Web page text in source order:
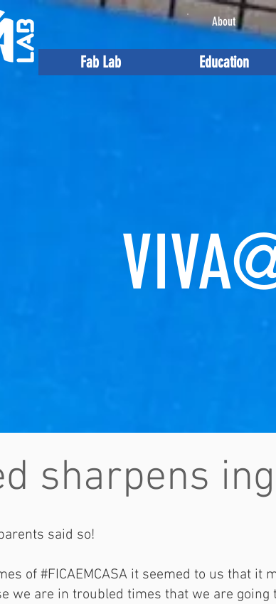
About
Fab Lab Education
sharpens
said so!
of #FICAEMCASA it seemed to us that
we are in troubled times that we are